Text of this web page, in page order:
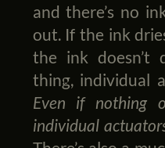
and there’s no
out. If the ink
the ink doesn’t
thing, individual
Even if nothing
individual